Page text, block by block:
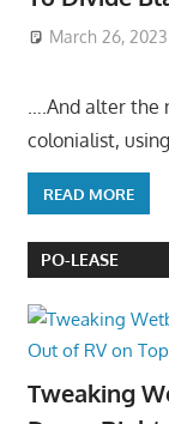
March 26, 2023
….And alter the
colonialist,
READ MORE
PO-LEASE
Tweaking